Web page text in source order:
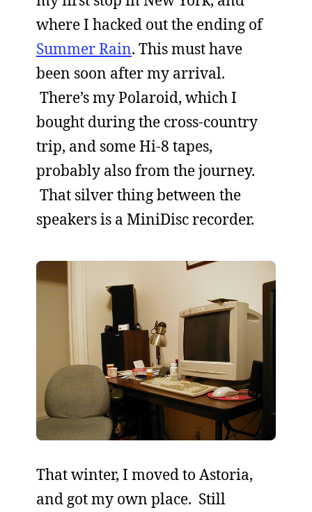
where I hacked out the ending of
Summer Rain. This must have
been soon after my arrival.
There’s my Polaroid, which I
bought during the cross-country
trip, and some Hi-8 tapes,
probably also from the journey.
That silver thing between the
speakers is a MiniDisc recorder.
That winter, I moved to Astoria,
and got my own place. Still